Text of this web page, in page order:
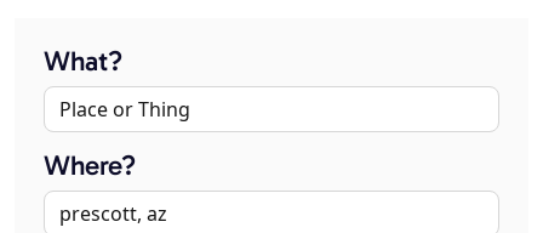
What?
Where?